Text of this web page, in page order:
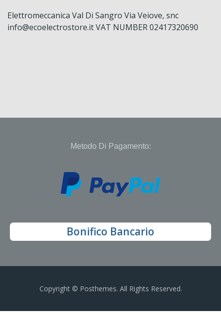
Elettromeccanica Val Di Sangro Via Veiove, snc
info@ecoelectrostore.it VAT NUMBER 02417320690
Metodo Di Pagamento:
Bonifico Bancario
Copyright © Posthemes. All Rights Reserved.